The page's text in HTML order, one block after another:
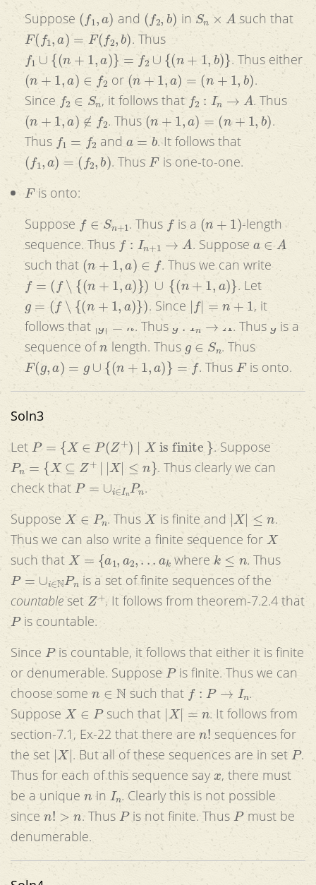
Suppose (f 1 and (f 2 b) in Sn such that
F(f1, = f2,b) . Thus
1 ∪{(n+ ) =f2∪ { n + b)} . Thus either
(n ,a)∈f or (n+1 a )=(n + 1, b
.
Since f2 ∈ n , it follows that 2 :I n→ . Thus
(n a)∉f . Thus(n 1, a) =(n 1,
.
Thus 1 = f 2 and b . It follows that
(f 1 =(f b) . ThusFis one-to-one.
Fis onto:
Suppose ∈ n+ . Thus is a (n +
-length
sequence. Thus f:I +1 → A . Suppose ∈
such that (n 1 a) ∈f . Thus we can write
= { (n 1, ) ∪ {( +1 a . Let
g ∖{( n +1 } . Since | f| = +1
, it
follows that
g | = . Thus n→ . Thusg is a
sequence ofn length. Thus g ∈ n . Thus
F(g , = 1,a }= . Thus Fis onto.
Soln3
Let P= ∈P +)|Xis finite . Suppose
Pn ⊆Z+ |X ≤n}
. Thus clearly we can
check that P= i ∈ n Pn .
Suppose X∈ n . ThusX is finite and |X|
.
Thus we can also write a finite sequence for X
such that X= 1, k where k . Thus
P= Pn is a set of finite sequences of the
countableset Z+ . It follows from theorem-7.2.4 that
Pis countable.
Since Pis countable, it follows that either it is finite
or denumerable. Suppose Pis finite. Thus we can
choose some
N such that f : →
.
Suppose X∈ such that |X| =
. It follows from
section-7.1, Ex-22 that there are n ! sequences for
the set |X|. But all of these sequences are in set P.
Thus for each of this sequence say
, there must
be a unique
in In . Clearly this is not possible
since
! n . ThusPis not finite. ThusPmust be
denumerable.